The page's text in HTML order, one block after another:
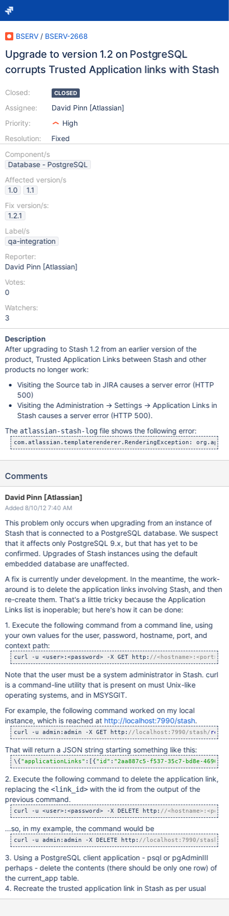
BSERV / BSERV-2668
Upgrade to version 1.2 on PostgreSQL
corrupts Trusted Application links with Stash
Closed:
Assignee:
Priority:
Resolution:
CLOSED
David Pinn [Atlassian]
High
Fixed
Component/s
Database - PostgreSQL
Affected version/s
1.0
1.1
Fix version/s:
1.2.1
Label/s
qa-integration
Reporter:
David Pinn [Atlassian]
Votes:
0
Watchers:
3
Description
After upgrading to Stash 1.2 from an earlier version of the
product, Trusted Application Links between Stash and other
products no longer work:
Visiting the Source tab in JIRA causes a server error (HTTP
500)
Visiting the Administration -> Settings -> Application Links in
Stash causes a server error (HTTP 500).
The atlassian-stash-log file shows the following error:
com.atlassian.templaterenderer.RenderingException:
Comments
David Pinn [Atlassian]
Added 8/10/12 7:40 AM
This problem only occurs when upgrading from an instance of
Stash that is connected to a PostgreSQL database. We suspect
that it affects only PostgreSQL 9.x, but that has yet to be
confirmed. Upgrades of Stash instances using the default
embedded database are unaffected.
A fix is currently under development. In the meantime, the work-
around is to delete the application links involving Stash, and then
re-create them. That's a little tricky because the Application
Links list is inoperable; but here's how it can be done:
1. Execute the following command from a command line, using
your own values for the user, password, hostname, port, and
context path:
curl -u <user>:<password> -X GET http: //<hostname>:<port>/
Note that the user must be a system administrator in Stash. curl
is a command-line utility that is present on must Unix-like
operating systems, and in MSYSGIT.
For example, the following command worked on my local
instance, which is reached at http://localhost:7990/stash.
curl -u admin:admin -X GET http: //localhost:7990/stash/ rest
That will return a JSON string starting something like this:
\{"applicationLinks" :[{"id" : "2aa887c5-f537-35c7-bd8e-
2. Execute the following command to delete the application link,
replacing the<link_id>with the id from the output of the
previous command.
curl -u <user>:<password> -X DELETE http: //
...so, in my example, the command would be
curl -u admin:admin -X DELETE http: //localhost:7990/stash/
3. Using a PostgreSQL client application - psql or pgAdminIII
perhaps - delete the contents (there should be only one row) of
the current_app table.
4. Recreate the trusted application link in Stash as per usual